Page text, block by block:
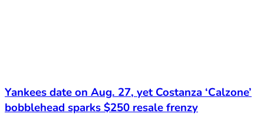
Yankees date on Aug. 27, yet Costanza ‘Calzone’
bobblehead sparks $250 resale frenzy